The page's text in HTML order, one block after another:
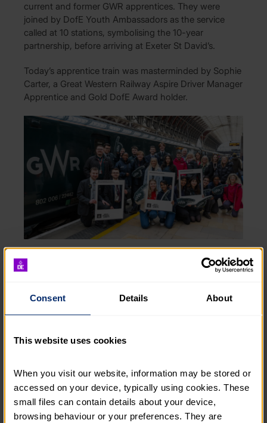
Consent Details About
This website uses cookies
When you visit our website, information may be stored or
accessed on your device, typically using cookies. These
small files can contain details about your device,
browsing behaviour or your preferences. They are
current and former GWR apprentices. They were
joined by DofE Youth Ambassadors as the service
called at 10 stations, symbolising the 10-year
partnership, before arriving at Exeter St David’s.
Today’s apprentice train was masterminded by Sophie
Carter, a Great Western Railway Aspire Driver Manager
Apprentice and Gold DofE Award holder.
DofE Workplace was developed to bring the benefits
of achieving a DofE Award to the workplace. Since
apprentices have successfully completed a Gold DofE
group of nine starting in March.
of Edinburgh’s Award said:
“We’re delighted to celebrate 10 years in partnership
with Great Western Railway. As a committed